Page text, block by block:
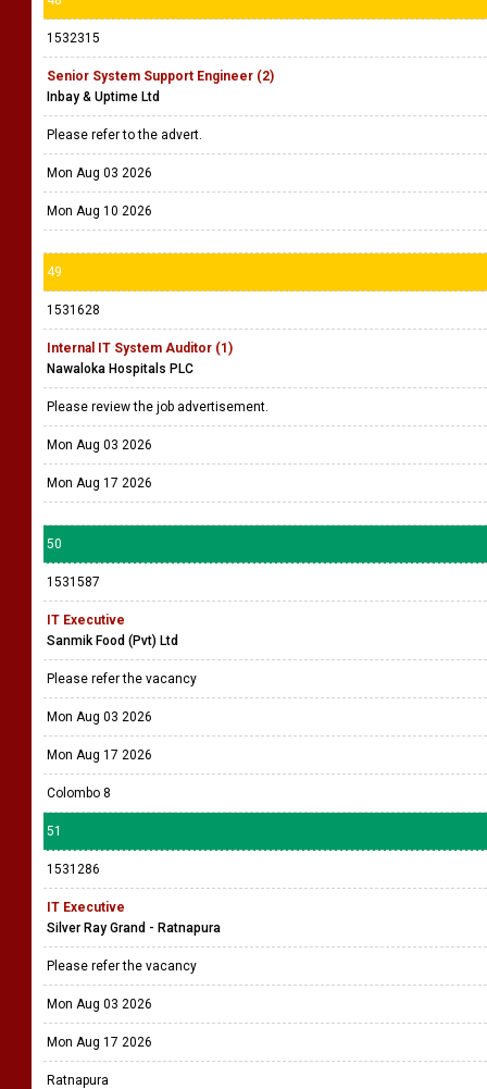
1532315
Senior System Support Engineer (2)
Inbay & Uptime Ltd
Please refer to the advert.
Mon Aug 03 2026
Mon Aug 10 2026
49
1531628
Internal IT System Auditor (1)
Nawaloka Hospitals PLC
Please review the job advertisement.
Mon Aug 03 2026
Mon Aug 17 2026
50
1531587
IT Executive
Sanmik Food (Pvt) Ltd
Please refer the vacancy
Mon Aug 03 2026
Mon Aug 17 2026
Colombo 8
51
1531286
IT Executive
Silver Ray Grand - Ratnapura
Please refer the vacancy
Mon Aug 03 2026
Mon Aug 17 2026
Ratnapura